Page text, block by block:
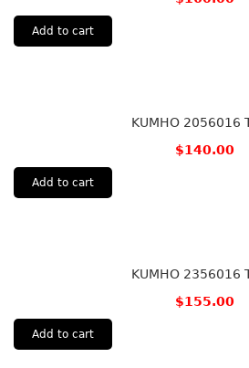
Add to cart
KUMHO 2056016
$140.00
Add to cart
KUMHO 2356016
$155.00
Add to cart